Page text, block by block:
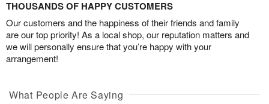
THOUSANDS OF HAPPY CUSTOMERS
Our customers and the happiness of their friends and family
are our top priority! As a local shop, our reputation matters and
we will personally ensure that you’re happy with your
arrangement!
What People Are Saying